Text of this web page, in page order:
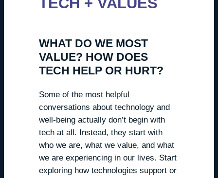
WHAT DO WE MOST
VALUE? HOW DOES
TECH HELP OR HURT?
Some of the most helpful
conversations about technology and
well-being actually don’t begin with
tech at all. Instead, they start with
who we are, what we value, and what
we are experiencing in our lives. Start
exploring how technologies support or